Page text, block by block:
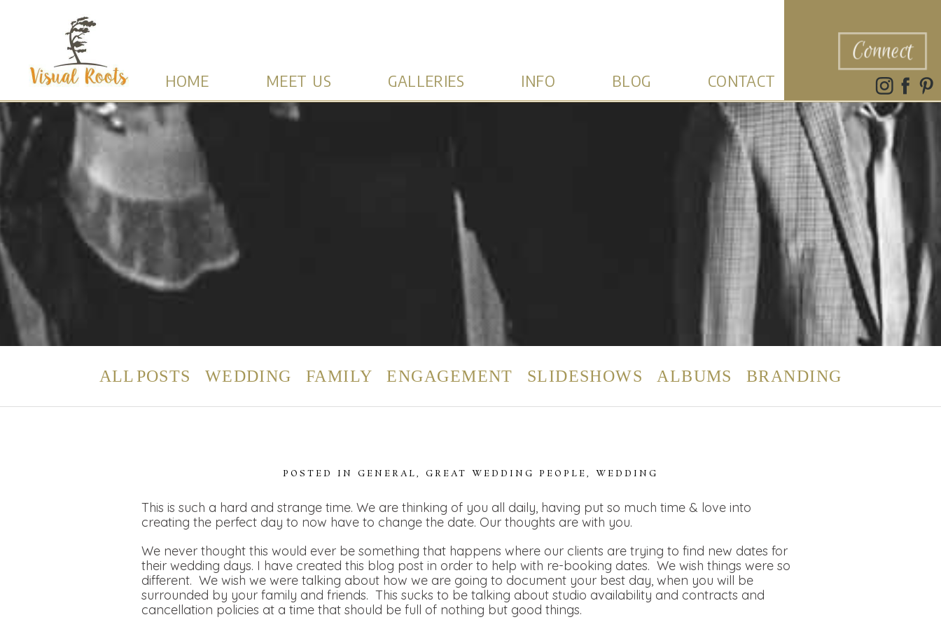
HOME MEET US GALLERIES INFO BLOG CONTACT
Connect
ALL POSTS WEDDING FAMILY ENGAGEMENT SLIDESHOWS ALBUMS BRANDING
POSTED IN GENERAL, GREAT WEDDING PEOPLE, WEDDING
This is such a hard and strange time. We are thinking of you all daily, having put so much time & love into
creating the perfect day to now have to change the date. Our thoughts are with you.
We never thought this would ever be something that happens where our clients are trying to find new dates for
their wedding days. I have created this blog post in order to help with re-booking dates. We wish things were so
different. We wish we were talking about how we are going to document your best day, when you will be
surrounded by your family and friends. This sucks to be talking about studio availability and contracts and
cancellation policies at a time that should be full of nothing but good things.